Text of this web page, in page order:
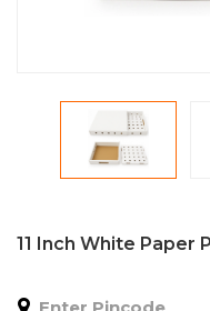
11 Inch White Paper